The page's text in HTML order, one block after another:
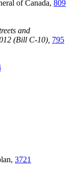
of Canada, 809
and
(Bill C-10), 795
3721